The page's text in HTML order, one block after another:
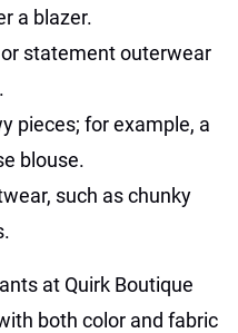
a blazer.
statement outerwear
pieces; for example, a
blouse.
such as chunky
at Quirk Boutique
both color and fabric